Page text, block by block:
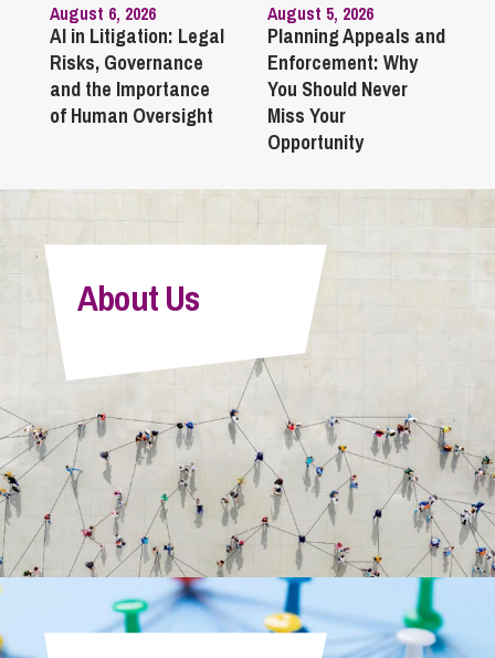
August 6, 2026
AI in Litigation: Legal
Risks, Governance
and the Importance
of Human Oversight
August 5, 2026
Planning Appeals and
Enforcement: Why
You Should Never
Miss Your
Opportunity
About Us